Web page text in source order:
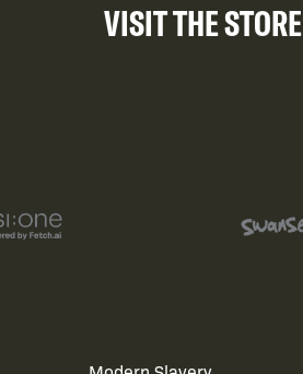
VISIT THE STORE